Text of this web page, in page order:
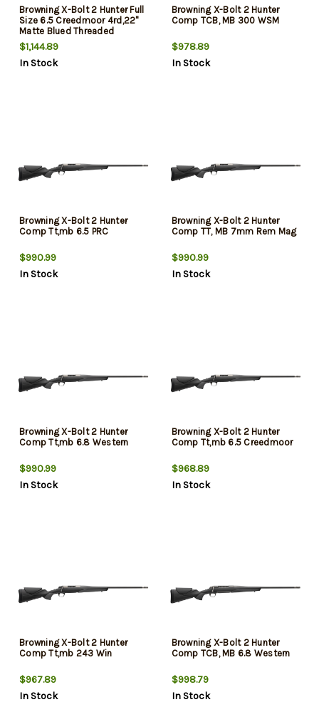
Browning X-Bolt 2 Hunter Full
Size 6.5 Creedmoor 4rd,22"
Matte Blued Threaded
Sporter Barrel, Drilled &
Tapped Stainless Steel
Receiver, Fixed Gray Laminate
$1,144.89
In Stock
Browning X-Bolt 2 Hunter
Comp TCB, MB 300 WSM
$978.89
In Stock
Browning X-Bolt 2 Hunter
Comp Tt,mb 6.5 PRC
$990.99
In Stock
Browning X-Bolt 2 Hunter
Comp TT, MB 7mm Rem Mag
$990.99
In Stock
Browning X-Bolt 2 Hunter
Comp Tt,mb 6.8 Western
$990.99
In Stock
Browning X-Bolt 2 Hunter
Comp Tt,mb 6.5 Creedmoor
$968.89
In Stock
Browning X-Bolt 2 Hunter
Comp Tt,mb 243 Win
$967.89
In Stock
Browning X-Bolt 2 Hunter
Comp TCB, MB 6.8 Western
$998.79
In Stock